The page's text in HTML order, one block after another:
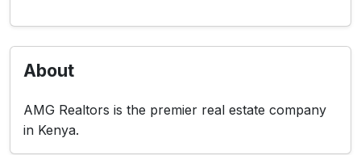
About
AMG Realtors is the premier real estate company
in Kenya.